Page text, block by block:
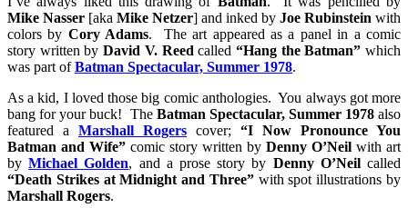
Mike Nasser [aka Mike Netzer] and inked by Joe Rubinstein with
colors by Cory Adams. The art appeared as a panel in a comic
story written byDavid V. Reed called “Hang the Batman”which
was part ofBatman Spectacular, Summer 1978.
As a kid, I loved those big comic anthologies. You always got more
bang for your buck! The Batman Spectacular, Summer 1978also
featured a Marshall Rogers cover; “I Now Pronounce You
Batman and Wife” comic story written by Denny O’Neil with art
byMichael Golden, and a prose story by Denny O’Neilcalled
“Death Strikes at Midnight and Three”with spot illustrations by
Marshall Rogers.